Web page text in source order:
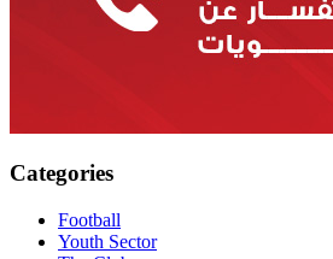
Categories
Football
Youth Sector